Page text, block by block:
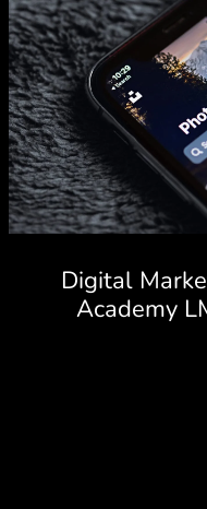
Digital
Academy